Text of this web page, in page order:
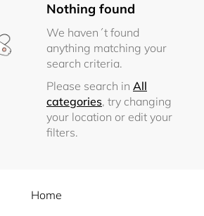
Nothing found
We haven´t found
anything matching your
search criteria.
Please search in All
categories, try changing
your location or edit your
filters.
Home